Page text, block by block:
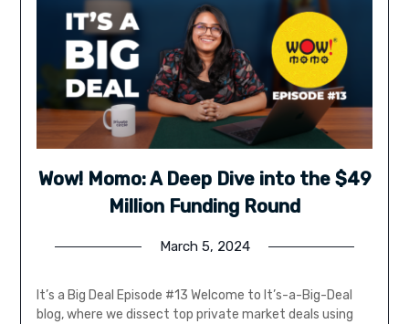
Wow! Momo: A Deep Dive into the $49
Million Funding Round
March 5, 2024
It’s a Big Deal Episode #13 Welcome to It’s-a-Big-Deal
blog, where we dissect top private market deals using